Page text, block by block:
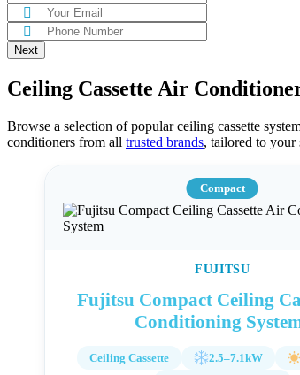
Ceiling Cassette Air
Browse a selection of popular ceiling cassette
conditioners from all trusted brands, tailored to your
Compact
FUJITSU
Fujitsu Compact Ceiling
Conditioning
Ceiling Cassette 2.5–7.1kW